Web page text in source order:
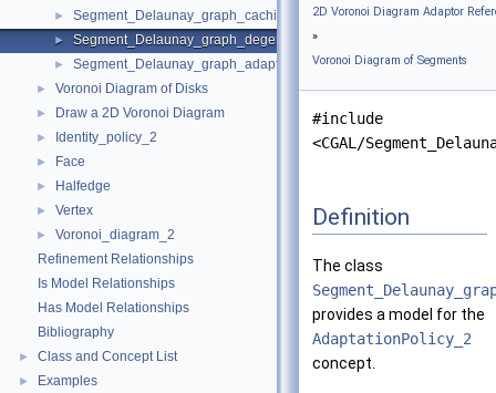
► Segment_Delaunay_graph_caching_degeneracy_removal_policy_2
► Segment_Delaunay_graph_degeneracy_removal_policy_2
► Segment_Delaunay_graph_adaptation_traits_2
► Voronoi Diagram of Disks
► Draw a 2D Voronoi Diagram
► Identity_policy_2
► Face
► Halfedge
► Vertex
►
Voronoi_diagram_2
Refinement Relationships
Is Model Relationships
Has Model Relationships
Bibliography
► Class and Concept List
► Examples
2D Voronoi Diagram Adaptor
»
Voronoi Diagram of Segments
#include
<CGAL/
Definition
The class
provides a model for the
AdaptationPolicy_2
concept.